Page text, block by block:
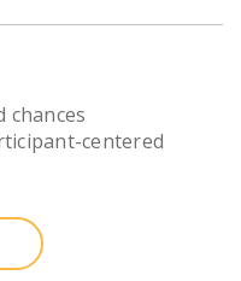
chances
centered